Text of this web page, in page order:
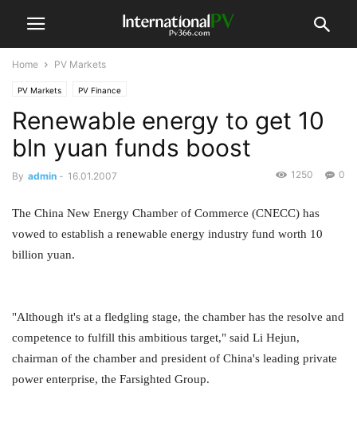
Home PV Markets
PV Markets PV Finance
Renewable energy to get 10
bln yuan funds boost
By admin - 16.01.2007 0
1250
The China New Energy Chamber of Commerce (CNECC) has
vowed to establish a renewable energy industry fund worth 10
billion yuan.
"Although it's at a fledgling stage, the chamber has the resolve and
competence to fulfill this ambitious target," said Li Hejun,
chairman of the chamber and president of China's leading private
power enterprise, the Farsighted Group.